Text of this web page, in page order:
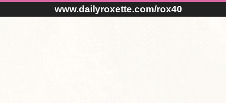
www.dailyroxette.com/rox40